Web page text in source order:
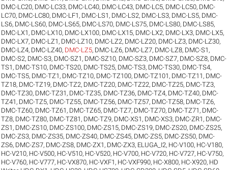
DMC-LC20, DMC-LC33, DMC-LC40, DMC-LC43, DMC-LC5, DMC-LC50, DMC-
LC70, DMC-LC80, DMC-LF1 , DMC-LS1 , DMC-LS2, DMC-LS3, DMC-LS5, DMC-
LS6, DMC-LS60, DMC-LS65, DMC-LS70, DMC-LS75, DMC-LS80, DMC-LS85,
DMC-LX1 , DMC-LX10, DMC-LX100, DMC-LX15, DMC-LX2, DMC-LX3, DMC-LX5,
DMC-LX7, DMC-LZ1 , DMC-LZ10, DMC-LZ2, DMC-LZ20, DMC-LZ3, DMC-LZ30,
DMC-LZ4, DMC-LZ40, DMC-LZ5, DMC-LZ6, DMC-LZ7, DMC-LZ8, DMC-S1 ,
DMC-S2, DMC-S3, DMC-SZ1 , DMC-SZ10, DMC-SZ3, DMC-SZ7, DMC-SZ8, DMC-
TS1 , DMC-TS10, DMC-TS20, DMC-TS25, DMC-TS3, DMC-TS30, DMC-TS4,
DMC-TS5, DMC-TZ1 , DMC-TZ10, DMC-TZ100, DMC-TZ101 , DMC-TZ11 , DMC-
TZ18, DMC-TZ19, DMC-TZ2, DMC-TZ20, DMC-TZ22, DMC-TZ25, DMC-TZ3,
DMC-TZ30, DMC-TZ31 , DMC-TZ35, DMC-TZ36, DMC-TZ4, DMC-TZ40, DMC-
TZ41 , DMC-TZ5, DMC-TZ55, DMC-TZ56, DMC-TZ57, DMC-TZ58, DMC-TZ6,
DMC-TZ60, DMC-TZ61 , DMC-TZ65, DMC-TZ7, DMC-TZ70, DMC-TZ71 , DMC-
TZ8, DMC-TZ80, DMC-TZ81 , DMC-TZ9, DMC-XS1 , DMC-XS3, DMC-ZR1 , DMC-
ZS1 , DMC-ZS10, DMC-ZS100, DMC-ZS15, DMC-ZS19, DMC-ZS20, DMC-ZS25,
DMC-ZS3, DMC-ZS35, DMC-ZS40, DMC-ZS45, DMC-ZS5, DMC-ZS50, DMC-
ZS6, DMC-ZS7, DMC-ZS8, DMC-ZX1 , DMC-ZX3, ELUGA_I2, HC-V100, HC-V180,
HC-V210, HC-V500, HC-V510, HC-V520, HC-V700, HC-V720, HC-V727, HC-V750,
HC-V760, HC-V777, HC-VX870, HC-VXF1 , HC-VXF990, HC-X800, HC-X920, HD